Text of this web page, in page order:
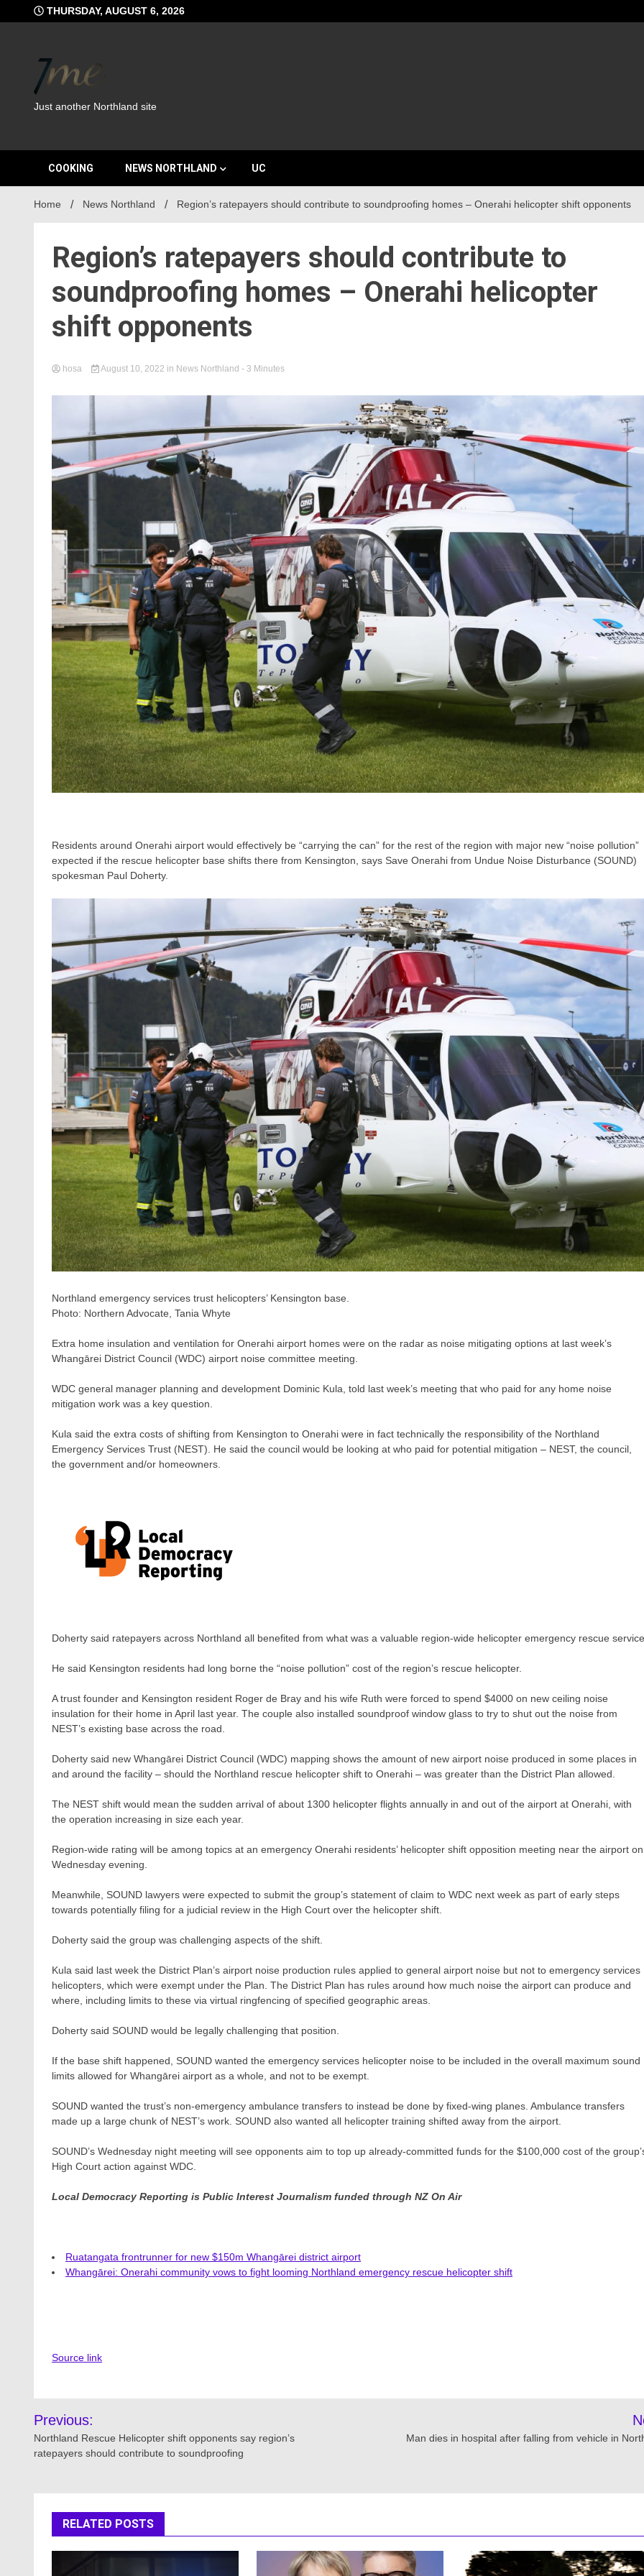
to
THURSDAY, AUGUST 6, 2026
Just another Northland site
COOKING NEWS NORTHLAND UC
Home News Northland Region’s ratepayers should contribute to soundproofing homes – Onerahi helicopter shift opponents
Region’s ratepayers should contribute to
soundproofing homes – Onerahi helicopter
shift opponents
hosa August 10, 2022 in News Northland - 3 Minutes
Residents around Onerahi airport would effectively be “carrying the can” for the rest of the region with major new “noise pollution”
expected if the rescue helicopter base shifts there from Kensington, says Save Onerahi from Undue Noise Disturbance (SOUND)
spokesman Paul Doherty.
Northland emergency services trust helicopters’ Kensington base.
Photo: Northern Advocate, Tania Whyte
Extra home insulation and ventilation for Onerahi airport homes were on the radar as noise mitigating options at last week’s
Whangārei District Council (WDC) airport noise committee meeting.
WDC general manager planning and development Dominic Kula, told last week’s meeting that who paid for any home noise
mitigation work was a key question.
Kula said the extra costs of shifting from Kensington to Onerahi were in fact technically the responsibility of the Northland
Emergency Services Trust (NEST). He said the council would be looking at who paid for potential mitigation – NEST, the council,
the government and/or homeowners.
Doherty said ratepayers across Northland all benefited from what was a valuable region-wide helicopter emergency rescue
He said Kensington residents had long borne the “noise pollution” cost of the region’s rescue helicopter.
A trust founder and Kensington resident Roger de Bray and his wife Ruth were forced to spend $4000 on new ceiling noise
insulation for their home in April last year. The couple also installed soundproof window glass to try to shut out the noise from
NEST’s existing base across the road.
Doherty said new Whangārei District Council (WDC) mapping shows the amount of new airport noise produced in some places in
and around the facility – should the Northland rescue helicopter shift to Onerahi – was greater than the District Plan allowed.
The NEST shift would mean the sudden arrival of about 1300 helicopter flights annually in and out of the airport at Onerahi, with
the operation increasing in size each year.
Region-wide rating will be among topics at an emergency Onerahi residents’ helicopter shift opposition meeting near the airport on
Wednesday evening.
Meanwhile, SOUND lawyers were expected to submit the group’s statement of claim to WDC next week as part of early steps
towards potentially filing for a judicial review in the High Court over the helicopter shift.
Doherty said the group was challenging aspects of the shift.
Kula said last week the District Plan’s airport noise production rules applied to general airport noise but not to emergency services
helicopters, which were exempt under the Plan. The District Plan has rules around how much noise the airport can produce and
where, including limits to these via virtual ringfencing of specified geographic areas.
Doherty said SOUND would be legally challenging that position.
If the base shift happened, SOUND wanted the emergency services helicopter noise to be included in the overall maximum sound
limits allowed for Whangārei airport as a whole, and not to be exempt.
SOUND wanted the trust’s non-emergency ambulance transfers to instead be done by fixed-wing planes. Ambulance transfers
made up a large chunk of NEST’s work. SOUND also wanted all helicopter training shifted away from the airport.
SOUND’s Wednesday night meeting will see opponents aim to top up already-committed funds for the $100,000 cost of the
High Court action against WDC.
Local Democracy Reporting is Public Interest Journalism funded through NZ On Air
Ruatangata frontrunner for new $150m Whangārei district airport
Whangārei: Onerahi community vows to fight looming Northland emergency rescue helicopter shift
Source link
Post
navigation
Previous:
Northland Rescue Helicopter shift opponents say region’s
ratepayers should contribute to soundproofing
Man dies in hospital after falling from vehicle in
RELATED POSTS